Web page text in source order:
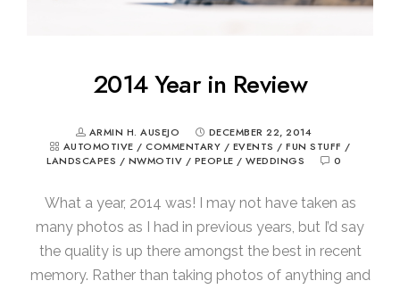
2014 Year in Review
ARMIN H. AUSEJO
DECEMBER 22, 2014
AUTOMOTIVE / COMMENTARY / EVENTS / FUN STUFF /
LANDSCAPES / NWMOTIV / PEOPLE / WEDDINGS 0
What a year, 2014 was! I may not have taken as
many photos as I had in previous years, but I’d say
the quality is up there amongst the best in recent
memory. Rather than taking photos of anything and